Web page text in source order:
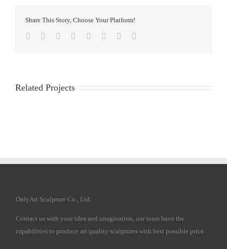
Share This Story, Choose Your Platform!
Facebook
TwitterReddit LinkedIn
TumblrPinterest
Related Projects
OnlyArt Sculpture Co., Ltd.
Contact us with your idea and imagination, our team have the
capabilities to produce art quality sculptures with best possible price.